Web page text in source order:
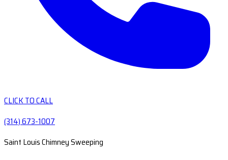
CLICK TO CALL
(314) 673-1007
Saint Louis Chimney Sweeping